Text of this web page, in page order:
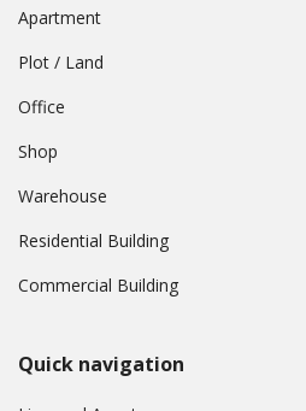
Apartment
Plot / Land
Office
Shop
Warehouse
Residential Building
Commercial Building
Quick navigation